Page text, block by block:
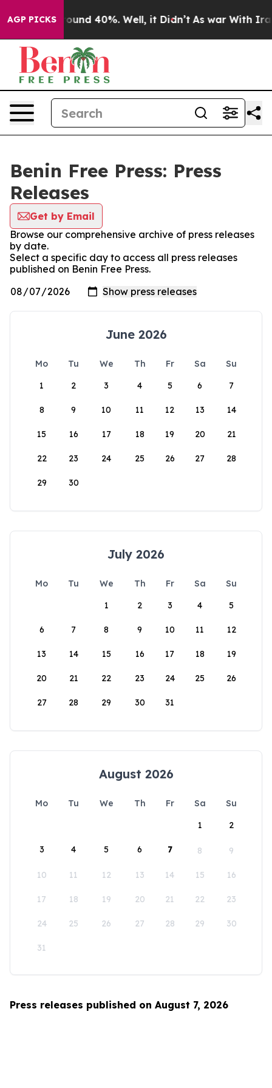
AGP PICKS
Floor Around 40%. Well, it Didn’t As war With Iran
Benin Free Press: Press
Releases
Get by Email
Browse our comprehensive archive of press releases
by date.
Select a specific day to access all press releases
published on Benin Free Press.
June 2026
Mo Tu We Th Fr Sa
Su
1
2 3 4 5 6 7
8 9 10 11 12 13 14
15 16 17 18 19 20 21
22 23 24 25 26 27 28
29 30
July 2026
Mo Tu We Th Fr Sa
Su
1
2 3 4 5
6 7 8 9 10 11 12
13 14 15 16 17 18 19
20 21 22 23 24 25 26
27 28 29 30 31
August 2026
Mo Tu We Th Fr Sa
Su
1
2
3 4 5 6 7 8 9
10 11 12 13 14 15 16
17 18 19 20 21 22 23
24 25 26 27 28 29 30
31
Press releases published on August 7, 2026